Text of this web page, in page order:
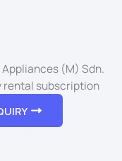
Appliances (M) Sdn.
rental subscription